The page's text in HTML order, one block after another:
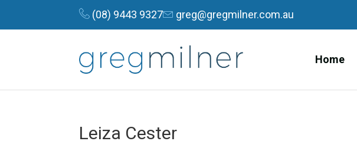
(08) 9443 9327 greg@gregmilner.com.au
Home
Leiza Cester